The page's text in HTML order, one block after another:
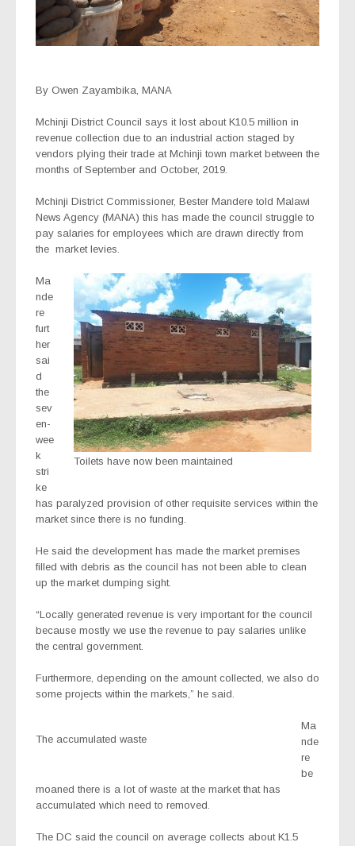
By Owen Zayambika, MANA
Mchinji District Council says it lost about K10.5 million in
revenue collection due to an industrial action staged by
vendors plying their trade at Mchinji town market between the
months of September and October, 2019.
Mchinji District Commissioner, Bester Mandere told Malawi
News Agency (MANA) this has made the council struggle to
pay salaries for employees which are drawn directly from
the market levies.
Toilets have now been maintained
Ma
nde
re
furt
her
sai
d
the
sev
en-
wee
k
stri
ke
has paralyzed provision of other requisite services within the
market since there is no funding.
He said the development has made the market premises
filled with debris as the council has not been able to clean
up the market dumping sight.
“Locally generated revenue is very important for the council
because mostly we use the revenue to pay salaries unlike
the central government.
Furthermore, depending on the amount collected, we also do
some projects within the markets,” he said.
The accumulated waste
Ma
nde
re
be
moaned there is a lot of waste at the market that has
accumulated which need to removed.
The DC said the council on average collects about K1.5